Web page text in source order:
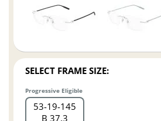
SELECT FRAME SIZE:
Progressive Eligible
53 19 145
B 37.3